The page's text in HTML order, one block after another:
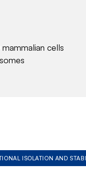
cells
ISOLATION AND